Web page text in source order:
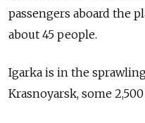
passengers aboard the
about 45 people.
Igarka is in the
Krasnoyarsk, some